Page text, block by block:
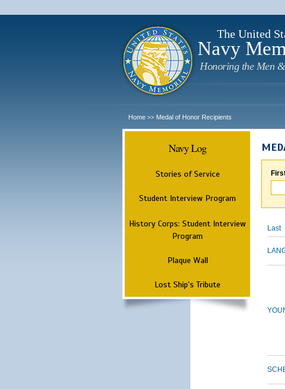
The United
Navy
Honoring the Men &
Home >> Medal of Honor Recipients
Navy Log
Stories of Service
Student Interview Program
History Corps: Student Interview
Program
Plaque Wall
Lost Ship's Tribute
Last